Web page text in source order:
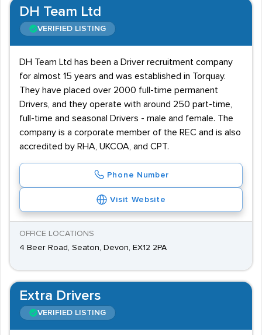
DH Team Ltd
VERIFIED LISTING
DH Team Ltd has been a Driver recruitment company
for almost 15 years and was established in Torquay.
They have placed over 2000 full-time permanent
Drivers, and they operate with around 250 part-time,
full-time and seasonal Drivers - male and female. The
company is a corporate member of the REC and is also
accredited by RHA, UKCOA, and CPT.
Phone Number
Visit Website
OFFICE LOCATIONS
4 Beer Road, Seaton, Devon, EX12 2PA
Extra Drivers
VERIFIED LISTING